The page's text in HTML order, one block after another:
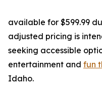
available for $599.99
adjusted pricing is
seeking accessible
entertainment and fun
Idaho.